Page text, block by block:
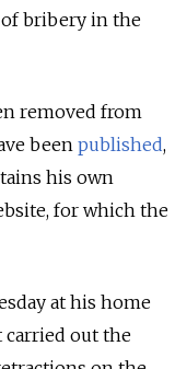
bribery in the
removed from
been published,
his own
for which the
at his home
carried out the